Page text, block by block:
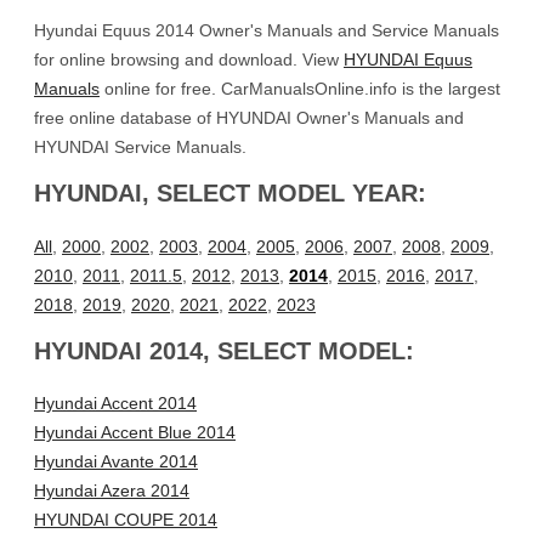
Hyundai Equus 2014 Owner's Manuals and Service Manuals
for online browsing and download. View HYUNDAI Equus
Manuals online for free. CarManualsOnline.info is the largest
free online database of HYUNDAI Owner's Manuals and
HYUNDAI Service Manuals.
HYUNDAI, SELECT MODEL YEAR:
All 2000 2002 2003 2004 2005 2006 2007 2008 2009
2010 2011 2011.5 2012 2013 2014 2015 2016 2017
2018
2019 2020 2021 2022 2023
HYUNDAI 2014, SELECT MODEL:
Hyundai Accent 2014
Hyundai Accent Blue 2014
Hyundai Avante 2014
Hyundai Azera 2014
HYUNDAI COUPE 2014